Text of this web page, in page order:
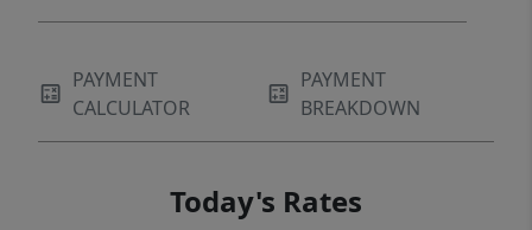
PAYMENT
CALCULATOR
PAYMENT
BREAKDOWN
Today's Rates